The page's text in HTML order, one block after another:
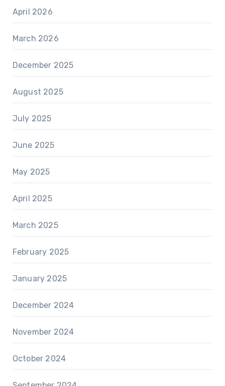
April 2026
March 2026
December 2025
August 2025
July 2025
June 2025
May 2025
April 2025
March 2025
February 2025
January 2025
December 2024
November 2024
October 2024